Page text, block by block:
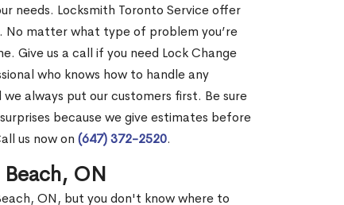
needs. Locksmith Toronto Service offer
matter what type of problem you’re
Give us a call if you need Lock Change
who knows how to handle any
always put our customers first. Be sure
because we give estimates before
us now on (647) 372-2520.
ON
ON, but you don't know where to